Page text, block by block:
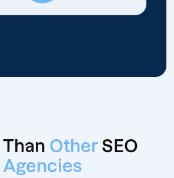
Other SEO
Agencies